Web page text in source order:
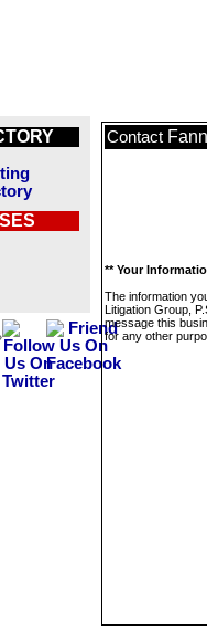
Contact
** Your
The information
Litigation Group,
message this
for any other